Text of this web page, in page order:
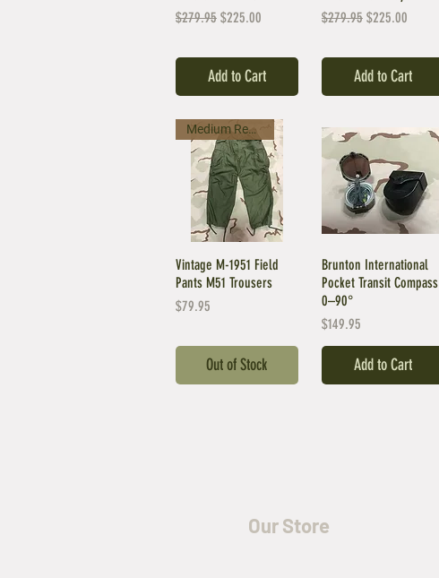
Regular Price
$279.95 Sale Price
$225.00
Add to Cart
Regular Price
$279.95 Sale Price
$225.00
Add to Cart
Medium Regular
Vintage M-1951 Field
Pants M51 Trousers
Price
$79.95
Out of Stock
Brunton International
Pocket Transit Compass
0–90°
Price
$149.95
Add to Cart
Our Store